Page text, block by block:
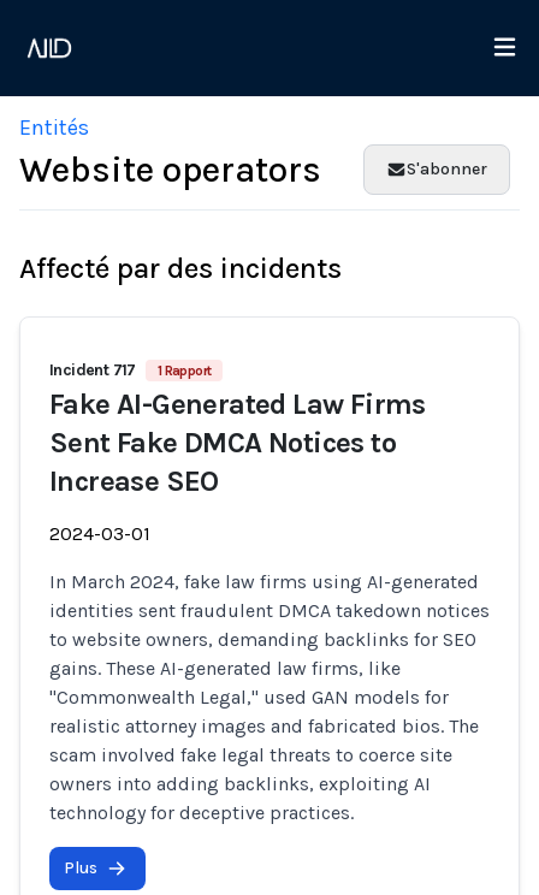
Entités
Website operators S'abonner
Affecté par des incidents
Incident 717 1 Rapport
Fake AI-Generated Law Firms
Sent Fake DMCA Notices to
Increase SEO
2024-03-01
In March 2024, fake law firms using AI-generated
identities sent fraudulent DMCA takedown notices
to website owners, demanding backlinks for SEO
gains. These AI-generated law firms, like
"Commonwealth Legal," used GAN models for
realistic attorney images and fabricated bios. The
scam involved fake legal threats to coerce site
owners into adding backlinks, exploiting AI
technology for deceptive practices.
Plus